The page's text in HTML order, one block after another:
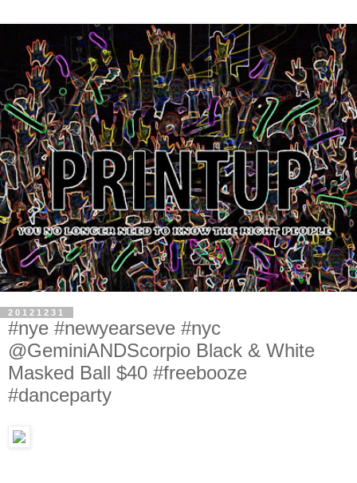
20121231
#nye #newyearseve #nyc
@GeminiANDScorpio Black & White
Masked Ball $40 #freebooze
#danceparty